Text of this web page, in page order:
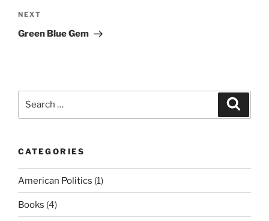
Next
Post
NEXT
Green Blue Gem
CATEGORIES
American Politics (1)
Books (4)